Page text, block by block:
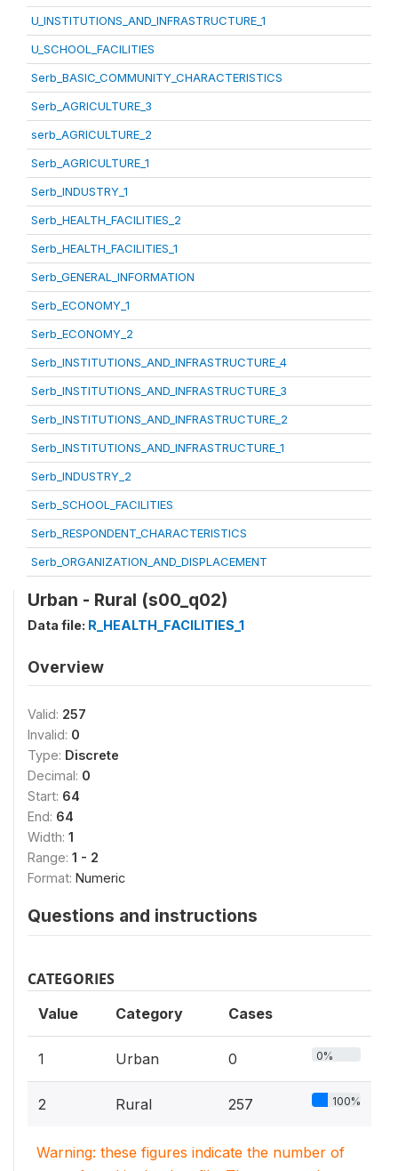
U_INSTITUTIONS_AND_INFRASTRUCTURE_1
U_SCHOOL_FACILITIES
Serb_BASIC_COMMUNITY_CHARACTERISTICS
Serb_AGRICULTURE_3
serb_AGRICULTURE_2
Serb_AGRICULTURE_1
Serb_INDUSTRY_1
Serb_HEALTH_FACILITIES_2
Serb_HEALTH_FACILITIES_1
Serb_GENERAL_INFORMATION
Serb_ECONOMY_1
Serb_ECONOMY_2
Serb_INSTITUTIONS_AND_INFRASTRUCTURE_4
Serb_INSTITUTIONS_AND_INFRASTRUCTURE_3
Serb_INSTITUTIONS_AND_INFRASTRUCTURE_2
Serb_INSTITUTIONS_AND_INFRASTRUCTURE_1
Serb_INDUSTRY_2
Serb_SCHOOL_FACILITIES
Serb_RESPONDENT_CHARACTERISTICS
Serb_ORGANIZATION_AND_DISPLACEMENT
Urban - Rural (s00_q02)
Data file: R_HEALTH_FACILITIES_1
Overview
Valid: 257
Invalid: 0
Type: Discrete
Decimal: 0
Start: 64
End: 64
Width: 1
Range: 1 - 2
Format: Numeric
Questions and instructions
CATEGORIES
Value Category Cases
1 Urban 0 0%
2 Rural 257 100%
Warning: these figures indicate the number of